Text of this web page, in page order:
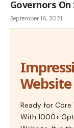
Governors
September 16, 2021
Ready for
With 1000+